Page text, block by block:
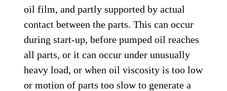
oil film, and partly supported by actual
contact between the parts. This can occur
during start-up, before pumped oil reaches
all parts, or it can occur under unusually
heavy load, or when oil viscosity is too low
or motion of parts too slow to generate a